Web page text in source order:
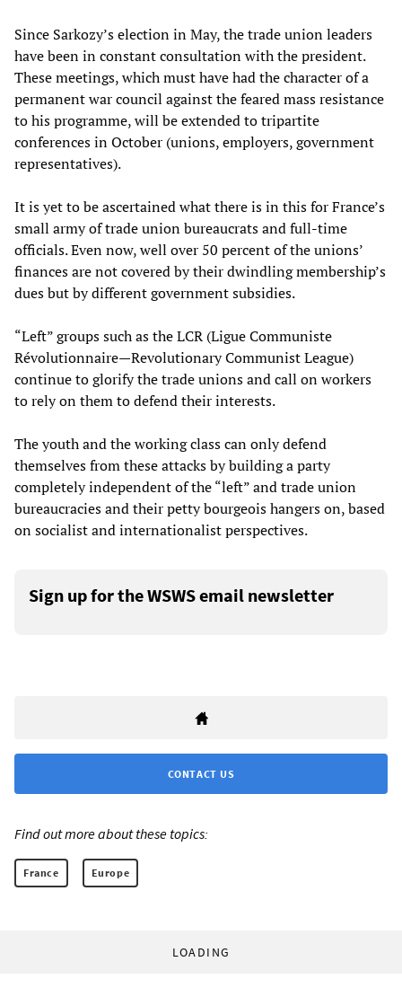
Since Sarkozy’s election in May, the trade union leaders
have been in constant consultation with the president.
These meetings, which must have had the character of a
permanent war council against the feared mass resistance
to his programme, will be extended to tripartite
conferences in October (unions, employers, government
representatives).
It is yet to be ascertained what there is in this for France’s
small army of trade union bureaucrats and full-time
officials. Even now, well over 50 percent of the unions’
finances are not covered by their dwindling membership’s
dues but by different government subsidies.
“Left” groups such as the LCR (Ligue Communiste
Révolutionnaire—Revolutionary Communist League)
continue to glorify the trade unions and call on workers
to rely on them to defend their interests.
The youth and the working class can only defend
themselves from these attacks by building a party
completely independent of the “left” and trade union
bureaucracies and their petty bourgeois hangers on, based
on socialist and internationalist perspectives.
Sign up for the WSWS email newsletter
CONTACT US
Find out more about these topics:
France Europe
LOADING